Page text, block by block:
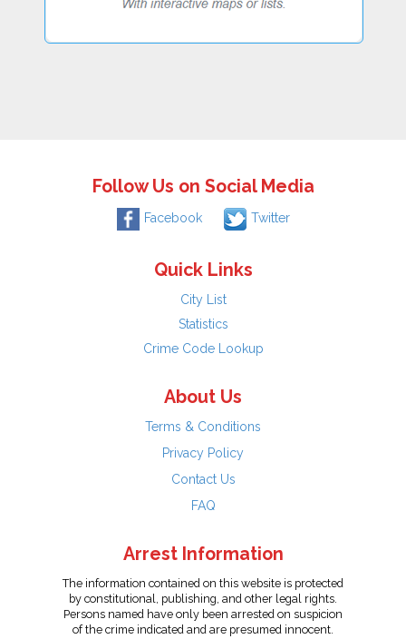
Follow Us on Social Media
Facebook Twitter
Quick Links
City List
Statistics
Crime Code Lookup
About Us
Terms & Conditions
Privacy Policy
Contact Us
FAQ
Arrest Information
The information contained on this website is protected
by constitutional, publishing, and other legal rights.
Persons named have only been arrested on suspicion
of the crime indicated and are presumed innocent.